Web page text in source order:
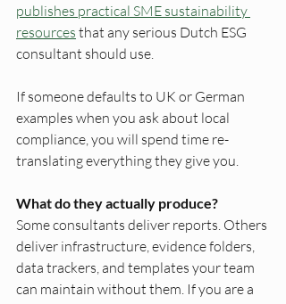
publishes practical SME sustainability
resources that any serious Dutch ESG
consultant should use.
If someone defaults to UK or German
examples when you ask about local
compliance, you will spend time re-
translating everything they give you.
What do they actually produce?
Some consultants deliver reports. Others
deliver infrastructure, evidence folders,
data trackers, and templates your team
can maintain without them. If you are a